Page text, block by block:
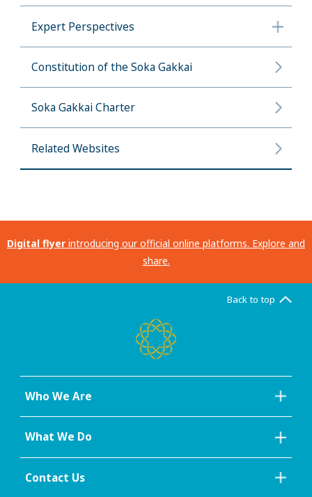
Expert Perspectives
Constitution of the Soka Gakkai
Soka Gakkai Charter
Related Websites
Digital flyer introducing our official online platforms. Explore and
share.
Back to top
Who We Are
What We Do
Contact Us